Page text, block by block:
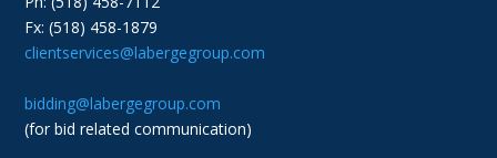
Fx: (518) 458-1879
clientservices@labergegroup.com
bidding@labergegroup.com
(for bid related communication)